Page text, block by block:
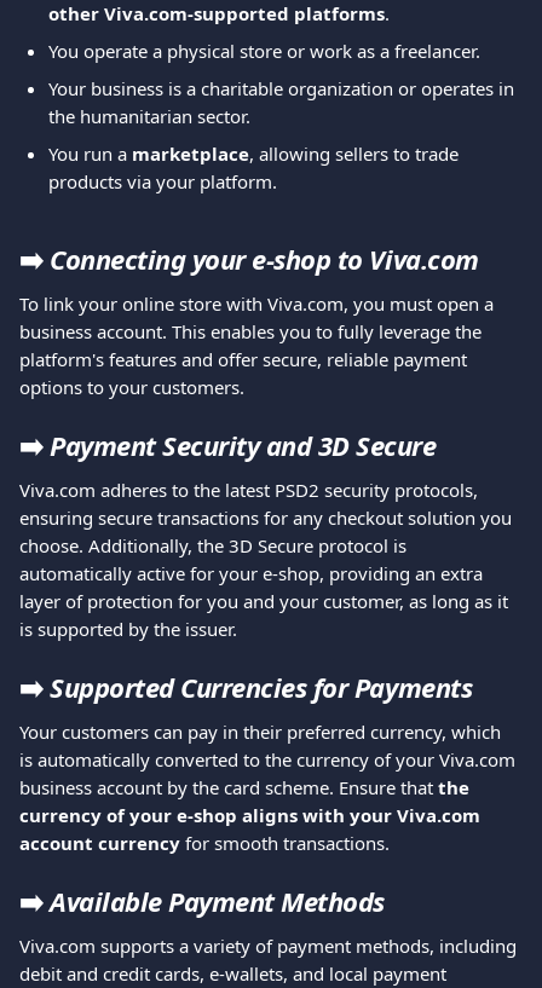
other Viva.com-supported platforms.
You operate a physical store or work as a freelancer.
Your business is a charitable organization or operates in
the humanitarian sector.
You run a marketplace, allowing sellers to trade
products via your platform.
➡️ Connecting your e-shop to Viva.com
To link your online store with Viva.com, you must open a
business account. This enables you to fully leverage the
platform's features and offer secure, reliable payment
options to your customers.
➡️ Payment Security and 3D Secure
Viva.com adheres to the latest PSD2 security protocols,
ensuring secure transactions for any checkout solution you
choose. Additionally, the 3D Secure protocol is
automatically active for your e-shop, providing an extra
layer of protection for you and your customer, as long as it
is supported by the issuer.
➡️Supported Currencies for Payments
Your customers can pay in their preferred currency, which
is automatically converted to the currency of your Viva.com
business account by the card scheme. Ensure that the
currency of your e-shop aligns with your Viva.com
account currency for smooth transactions.
➡️Available Payment Methods
Viva.com supports a variety of payment methods, including
debit and credit cards, e-wallets, and local payment